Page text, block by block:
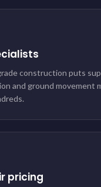
construction puts
and ground movement
pricing